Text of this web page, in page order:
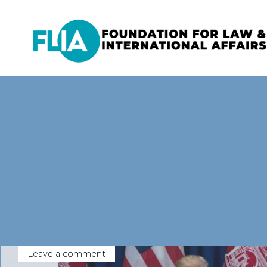
Leave a comment